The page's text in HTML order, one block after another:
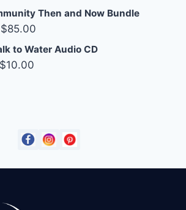
was:
price
is:
Then and Now Bundle
Original
price
was:
$85.00
price
to Water Audio CD
Original
$10.00